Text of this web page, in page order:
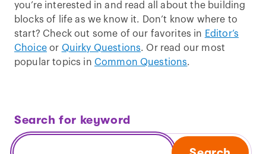
you’re interested in and read all about the building
blocks of life as we know it. Don’t know where to
start? Check out some of our favorites in Editor’s
Choiceor Quirky Questions. Or read our most
popular topics in Common Questions.
Search for keyword